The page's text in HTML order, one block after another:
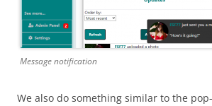
Message notification
We also do something similar to the